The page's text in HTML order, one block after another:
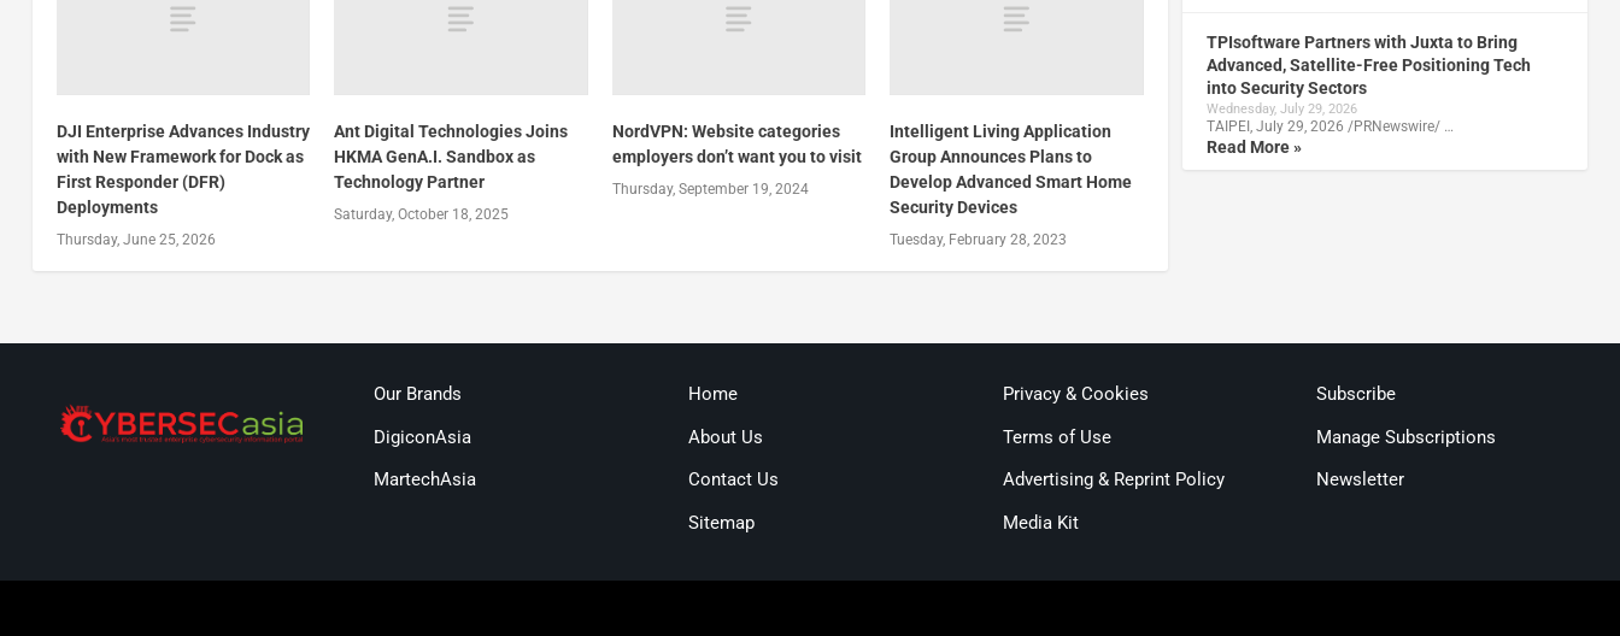
DJI Enterprise Advances Industry
with New Framework for Dock as
First Responder (DFR)
Deployments
Thursday, June 25, 2026
Ant Digital Technologies Joins
HKMA GenA.I. Sandbox as
Technology Partner
Saturday, October 18, 2025
NordVPN: Website categories
employers don’t want you to visit
Thursday, September 19, 2024
Intelligent Living Application
Group Announces Plans to
Develop Advanced Smart Home
Security Devices
Tuesday, February 28, 2023
TPIsoftware Partners with Juxta to Bring
Advanced, Satellite-Free Positioning Tech
into Security Sectors
Wednesday, July 29, 2026
TAIPEI, July 29, 2026 /PRNewswire/ …
Read More »
Our Brands
DigiconAsia
MartechAsia
Home
About Us
Contact Us
Sitemap
Privacy & Cookies
Terms of Use
Advertising & Reprint Policy
Media Kit
Subscribe
Manage Subscriptions
Newsletter